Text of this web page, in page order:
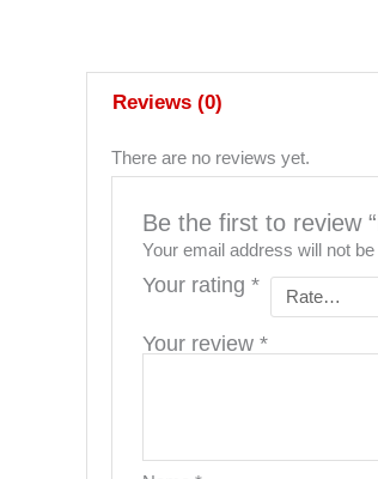
Reviews (0)
There are no reviews yet.
Be the first to review
Your email address will not
Your rating *
Your review *